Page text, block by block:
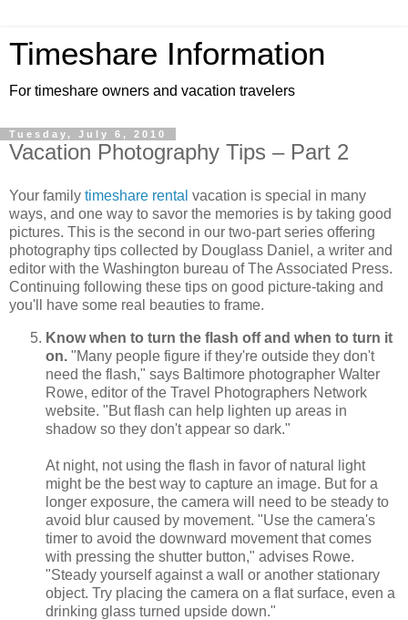
Timeshare Information
For timeshare owners and vacation travelers
Tuesday, July 6, 2010
Vacation Photography Tips – Part 2
Your family timeshare rental vacation is special in many
ways, and one way to savor the memories is by taking good
pictures. This is the second in our two-part series offering
photography tips collected by Douglass Daniel, a writer and
editor with the Washington bureau of The Associated Press.
Continuing following these tips on good picture-taking and
you'll have some real beauties to frame.
Know when to turn the flash off and when to turn it
on. "Many people figure if they're outside they don't
need the flash," says Baltimore photographer Walter
Rowe, editor of the Travel Photographers Network
website. "But flash can help lighten up areas in
shadow so they don't appear so dark."
At night, not using the flash in favor of natural light
might be the best way to capture an image. But for a
longer exposure, the camera will need to be steady to
avoid blur caused by movement. "Use the camera's
timer to avoid the downward movement that comes
with pressing the shutter button," advises Rowe.
"Steady yourself against a wall or another stationary
object. Try placing the camera on a flat surface, even a
drinking glass turned upside down."